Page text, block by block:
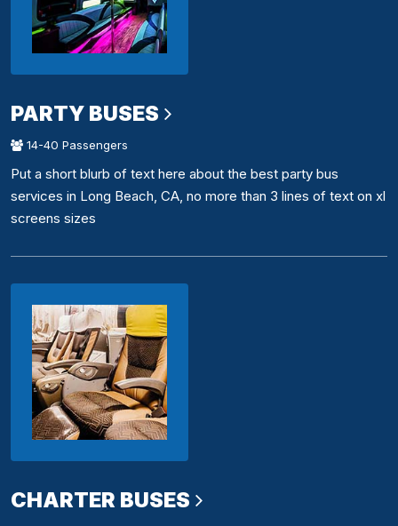
PARTY BUSES
14-40 Passengers
Put a short blurb of text here about the best party bus
services in Long Beach, CA, no more than 3 lines of text on xl
screens sizes
CHARTER BUSES